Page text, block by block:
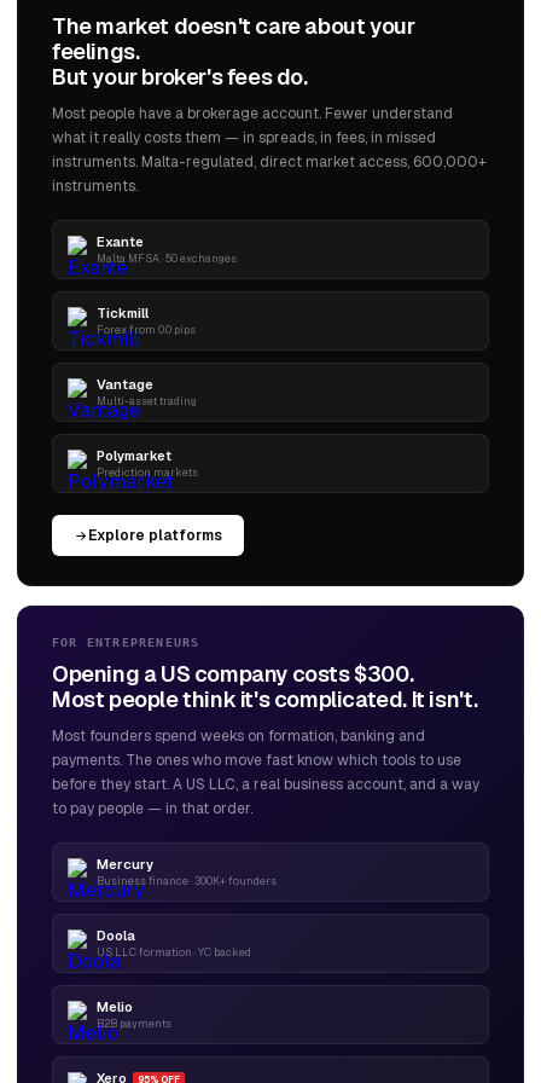
The market doesn't care about your
feelings.
But your broker's fees do.
Most people have a brokerage account. Fewer understand
what it really costs them — in spreads, in fees, in missed
instruments. Malta-regulated, direct market access, 600,000+
instruments.
Exante
Malta MFSA · 50 exchanges
Tickmill
Forex from 0.0 pips
Vantage
Multi-asset trading
Polymarket
Prediction markets
Explore platforms
FOR ENTREPRENEURS
Opening a US company costs $300.
Most people think it's complicated. It isn't.
Most founders spend weeks on formation, banking and
payments. The ones who move fast know which tools to use
before they start. A US LLC, a real business account, and a way
to pay people — in that order.
Mercury
Business finance · 300K+ founders
Doola
US LLC formation · YC backed
Melio
B2B payments
Xero 95% OFF